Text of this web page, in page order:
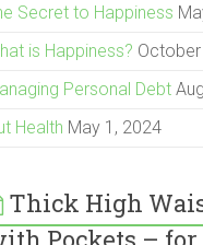
Secret to Happiness
is Happiness?
Personal Debt
Health May 1, 2024
Thick High
Pockets – for